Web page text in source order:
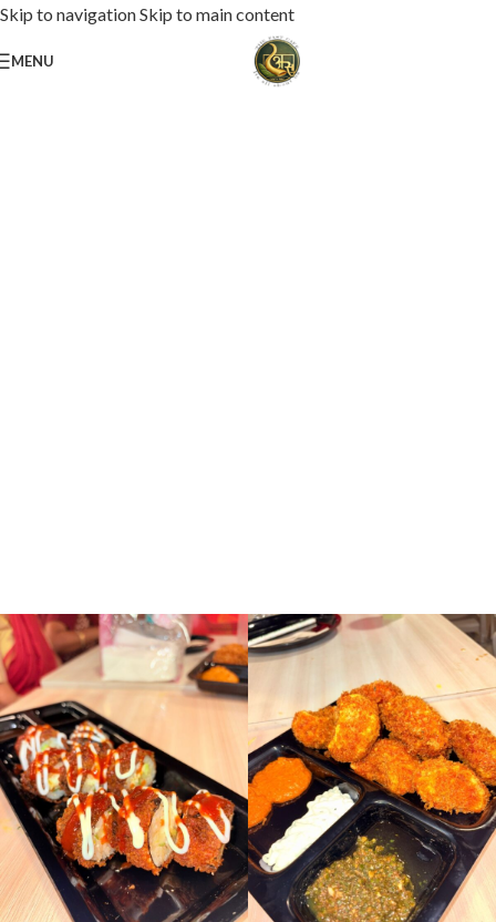
Skip to navigationSkip to main content
MENU